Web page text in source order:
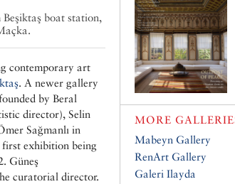
boat station,
contemporary art
. A newer gallery
by Beral
director), Selin
Sağmanlı in
exhibition being
Güneş
curatorial director.
MORE
Mabeyn Gallery
RenArt Gallery
Galeri Ilayda